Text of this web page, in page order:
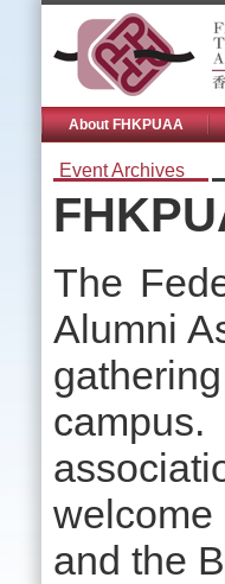
About FHKPUAA
Event Archives
The
Alumni
and the